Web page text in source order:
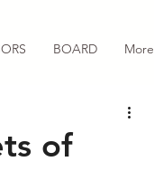
BOARD More
of